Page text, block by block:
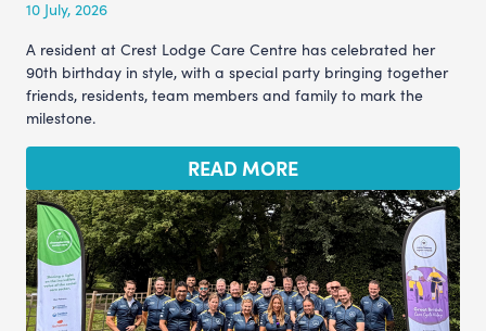
10 July, 2026
A resident at Crest Lodge Care Centre has celebrated her
90th birthday in style, with a special party bringing together
friends, residents, team members and family to mark the
milestone.
READ MORE